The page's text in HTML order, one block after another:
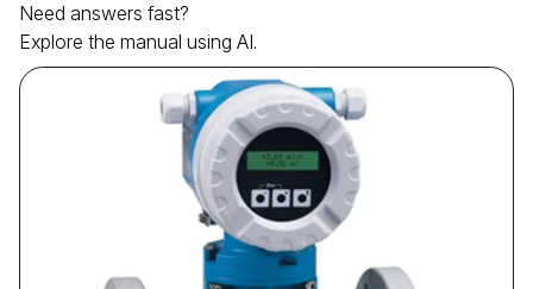
Need answers fast?
Explore the manual using AI.